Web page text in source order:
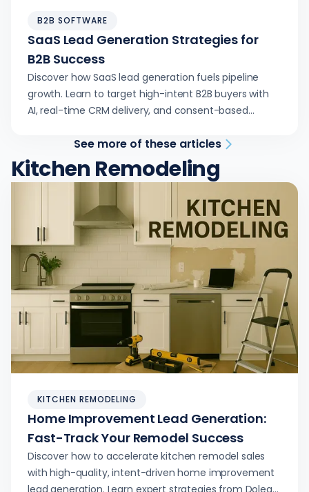
B2B SOFTWARE
SaaS Lead Generation Strategies for
B2B Success
Discover how SaaS lead generation fuels pipeline
growth. Learn to target high-intent B2B buyers with
AI, real-time CRM delivery, and consent-based
See more of these articles
Kitchen Remodeling
KITCHEN REMODELING
Home Improvement Lead Generation:
Fast-Track Your Remodel Success
Discover how to accelerate kitchen remodel sales
with high-quality, intent-driven home improvement
lead generation. Learn expert strategies from Dolead